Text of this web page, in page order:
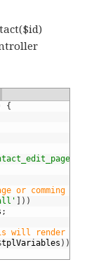
{
or comming
) )
;
will render only
tplVariables ) )